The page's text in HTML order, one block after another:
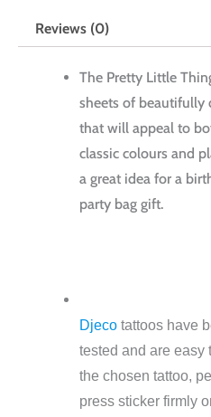
Reviews (0)
The Pretty Little
sheets of beautifully
that will appeal to
classic colours and
a great idea for a
party bag gift.
Djeco tattoos have
tested and are easy
the chosen tattoo,
press sticker firmly